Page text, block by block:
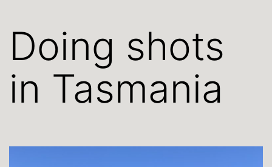
Doing shots
in Tasmania